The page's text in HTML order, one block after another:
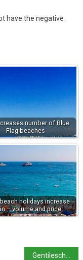
have the negative
number of Blue
Flag beaches
holidays increase
– volume and price